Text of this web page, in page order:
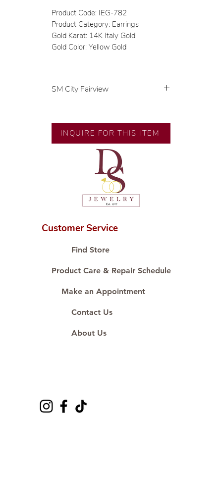
Product Code: IEG-782
Product Category: Earrings
Gold Karat: 14K Italy Gold
Gold Color: Yellow Gold
SM City Fairview
🧑🏻‍🏭 Handcrafted by our
artisans with decades of
💎 We only use natural diamonds,
carefully examined by our in-
house GIA graduate.
📌 All set in international gold
🛒 Direct manufacturer’s price.
#ShopAtDS
INQUIRE FOR THIS ITEM
Customer Service
Find Store
Product Care & Repair Schedule
Make an Appointment
Contact Us
About Us